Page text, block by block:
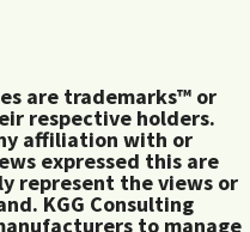
are trademarks™ or
respective holders.
affiliation with or
expressed this are
represent the views or
KGG Consulting
to manage